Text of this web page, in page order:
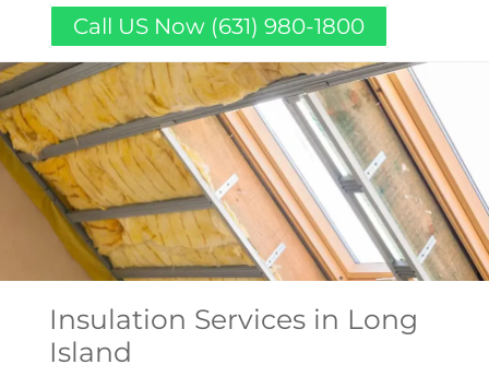
Call US Now (631) 980-1800
Insulation Servicesin Long
Island